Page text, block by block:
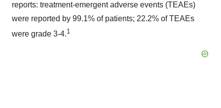
reports: treatment-emergent adverse events (TEAEs)
were reported by 99.1% of patients; 22.2% of TEAEs
were grade 3-4.1